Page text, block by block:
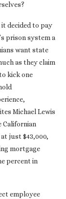
decided to pay
prison system a
want state
as they claim
kick one
Michael Lewis
Californian
just $43,000,
mortgage
percent in
employee